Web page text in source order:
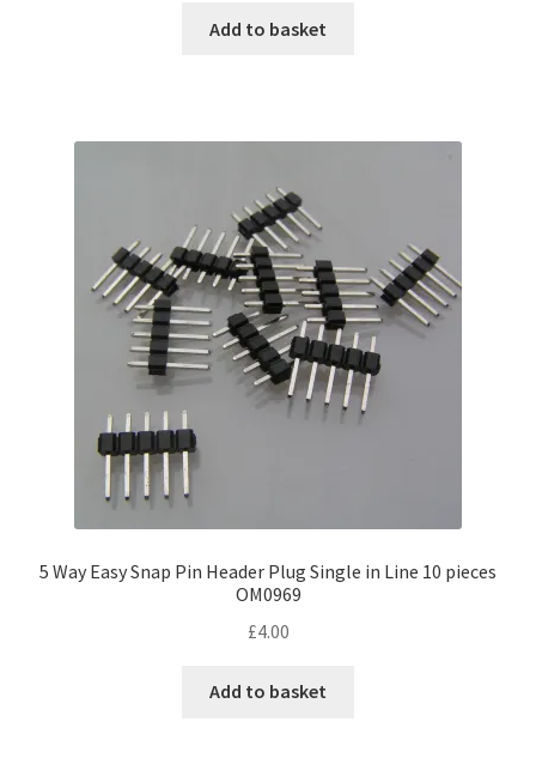
Add to basket
5 Way Easy Snap Pin Header Plug Single in Line 10 pieces
OM0969
£4.00
Add to basket